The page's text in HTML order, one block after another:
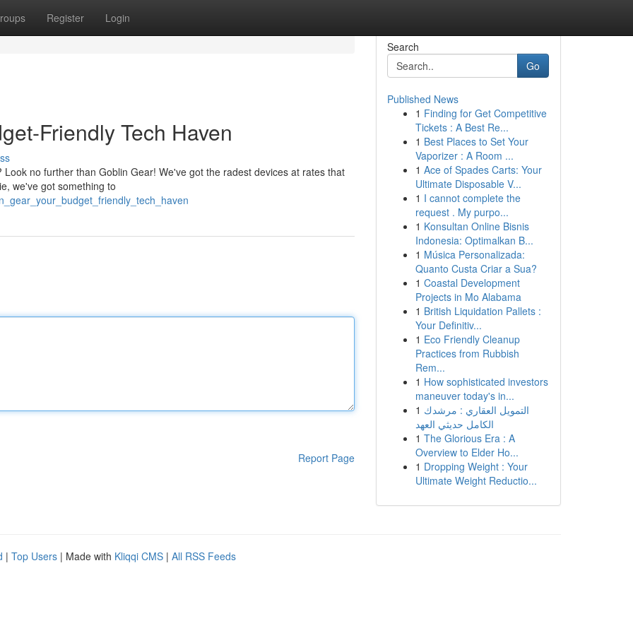
Register Login
Friendly Tech Haven
no further than Goblin Gear! We've got the radest devices at rates that
we've got something to
Report Page
Search
Go
Published News
1 Finding for Get Competitive
Tickets : A Best Re...
1 Best Places to Set Your
Vaporizer : A Room ...
1 Ace of Spades Carts: Your
Ultimate Disposable V...
1 I cannot complete the
request . My purpo...
1 Konsultan Online Bisnis
Indonesia: Optimalkan B...
1 Música Personalizada:
Quanto Custa Criar a Sua?
1 Coastal Development
Projects in Mo Alabama
1 British Liquidation Pallets :
Your Definitiv...
1 Eco Friendly Cleanup
Practices from Rubbish
Rem...
1 How sophisticated investors
maneuver today's in...
1 التمويل العقاري : مرشدك
الكامل حديثي العهد
1 The Glorious Era : A
Overview to Elder Ho...
1 Dropping Weight : Your
Ultimate Weight Reductio...
| Top Users | Made with Kliqqi CMS | All RSS Feeds